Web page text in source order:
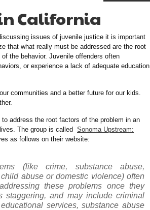
California
issues of juvenile justice it is important
that what really must be addressed are the root
the behavior. Juvenile offenders often
or experience a lack of adequate education
communities and a better future for our kids.
address the root factors of the problem in an
The group is called Sonoma Upstream:
as follows on their website:
(like crime, substance abuse,
abuse or domestic violence) often
these problems once they
staggering, and may include criminal
services, substance abuse